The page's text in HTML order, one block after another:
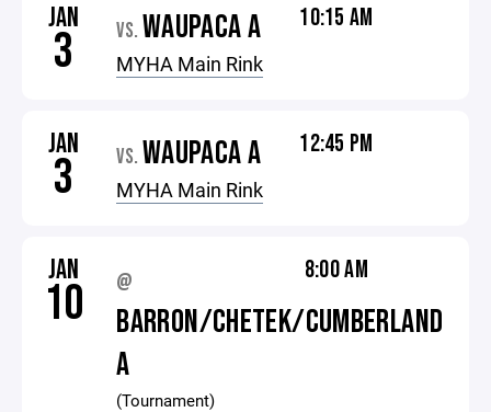
JAN
3 VS. WAUPACA A
MYHA Main Rink
10:15 AM
JAN
3 VS. WAUPACA A
MYHA Main Rink
12:45 PM
JAN
10 @
BARRON/CHETEK/CUMBERLAND
A
(Tournament)
8:00 AM